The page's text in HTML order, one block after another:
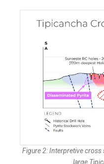
Figure 2: Interpretive
large